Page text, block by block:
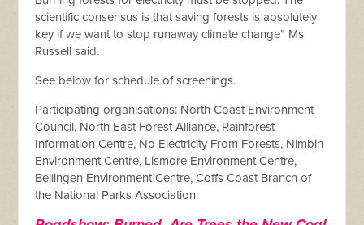
scientific consensus is that saving forests is absolutely
key if we want to stop runaway climate change” Ms
Russell said.
See below for schedule of screenings.
Participating organisations: North Coast Environment
Council, North East Forest Alliance, Rainforest
Information Centre, No Electricity From Forests, Nimbin
Environment Centre, Lismore Environment Centre,
Bellingen Environment Centre, Coffs Coast Branch of
the National Parks Association.